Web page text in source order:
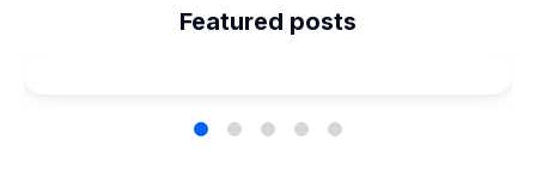
Featured posts
Planned Our Wheelchair